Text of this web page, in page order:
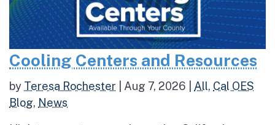
Cooling Centers and Resources
by Teresa Rochester Aug 7, 2026 All, Cal OES
Blog, News